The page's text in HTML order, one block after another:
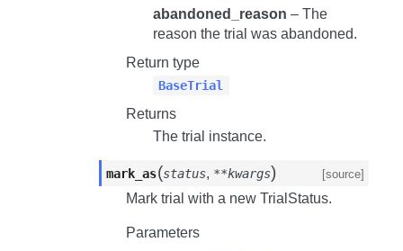
abandoned_reason – The
reason the trial was abandoned.
Return type
BaseTrial
Returns
The trial instance.
mark_as(status, **kwargs) [source]
Mark trial with a new TrialStatus.
Parameters